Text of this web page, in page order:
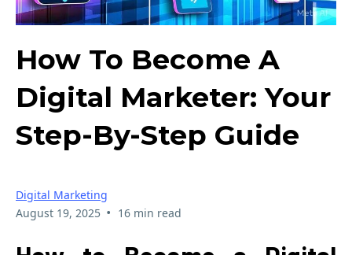
How To Become A
Digital Marketer: Your
Step-By-Step Guide
Digital Marketing
August 19, 2025 • 16 min read